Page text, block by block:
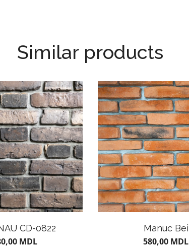
Similar products
CD-0822
MDL
Manuc Bei
580,00 MDL